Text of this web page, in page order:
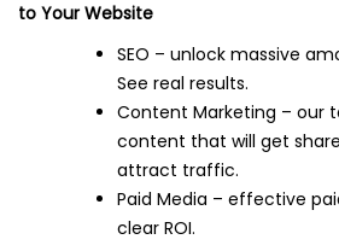
to Your Website
SEO – unlock massive
See real results.
Content Marketing – our
content that will get
attract traffic.
Paid Media – effective
clear ROI.